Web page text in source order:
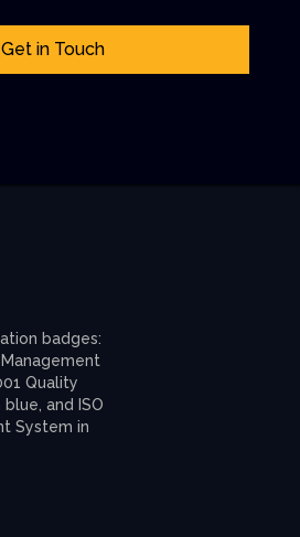
Get in Touch